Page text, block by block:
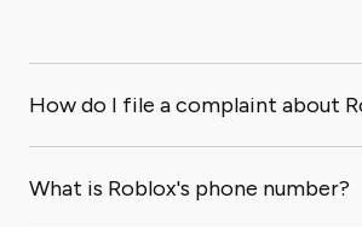
How do I file a complaint about
What is Roblox's phone number?